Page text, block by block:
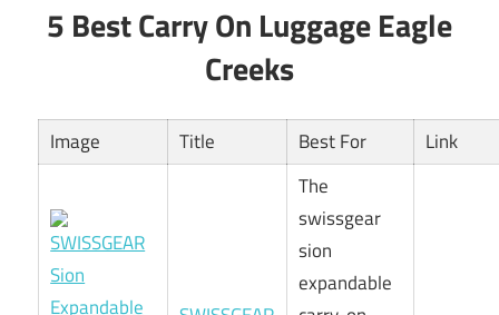
5 Best Carry On Luggage Eagle
Creeks
Image Title Best For Link
The
swissgear
sion
expandable